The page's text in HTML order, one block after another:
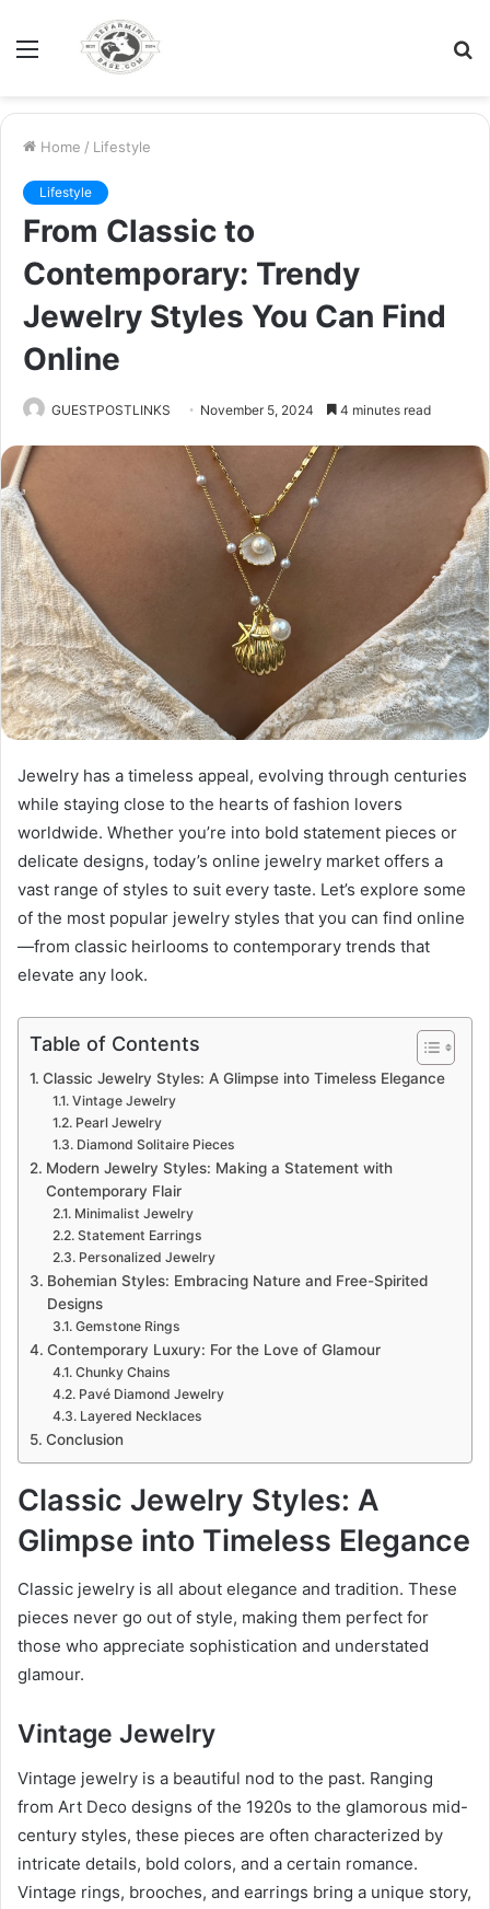
Menu
Home / Lifestyle
Lifestyle
From Classic to
Contemporary: Trendy
Jewelry Styles You Can Find
Online
GUESTPOSTLINKS November 5, 2024 4 minutes read
Jewelry has a timeless appeal, evolving through centuries
while staying close to the hearts of fashion lovers
worldwide. Whether you’re into bold statement pieces or
delicate designs, today’s online jewelry market offers a
vast range of styles to suit every taste. Let’s explore some
of the most popular jewelry styles that you can find online
—from classic heirlooms to contemporary trends that
elevate any look.
Table of Contents
Classic Jewelry Styles: A Glimpse into Timeless Elegance
Vintage Jewelry
Pearl Jewelry
Diamond Solitaire Pieces
Modern Jewelry Styles: Making a Statement with
Contemporary Flair
Minimalist Jewelry
Statement Earrings
Personalized Jewelry
Bohemian Styles: Embracing Nature and Free-Spirited
Designs
Gemstone Rings
Contemporary Luxury: For the Love of Glamour
Chunky Chains
Pavé Diamond Jewelry
Layered Necklaces
Conclusion
Classic Jewelry Styles: A
Glimpse into Timeless Elegance
Classic jewelry is all about elegance and tradition. These
pieces never go out of style, making them perfect for
those who appreciate sophistication and understated
glamour.
Vintage Jewelry
Vintage jewelry is a beautiful nod to the past. Ranging
from Art Deco designs of the 1920s to the glamorous mid-
century styles, these pieces are often characterized by
intricate details, bold colors, and a certain romance.
Vintage rings, brooches, and earrings bring a unique story,